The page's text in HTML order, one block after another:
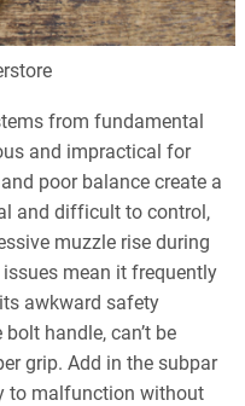
from fundamental
and impractical for
poor balance create a
and difficult to control,
muzzle rise during
mean it frequently
awkward safety
handle, can’t be
grip. Add in the subpar
to malfunction without